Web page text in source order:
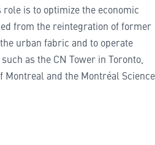
is to optimize the economic
from the reintegration of former
urban fabric and to operate
as the CN Tower in Toronto,
Montreal and the Montréal Science